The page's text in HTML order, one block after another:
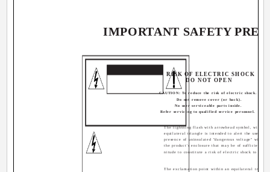
IMPORTANT SAFETY
CAUTION: To reduce the risk of electric shock.
Do not remove cover (or back).
No user serviceable parts inside.
Refer servicing to qualified service personnel.
The lightning flash with arrowhead symbol, within
equilateral triangle is intended to alert the user to
presence of uninsulated "dangerous voltage" within
the product's enclosure that may be of sufficient
nitude to constitute a risk of electric shock to
The exclamation point within an equilateral
RISK OF ELECTRIC SHOCK
DO NOT OPEN